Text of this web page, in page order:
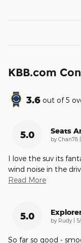
KBB.com
3.6 out of5
5.0 Seats
by Chan78
I love the suv its
wind noise in the
Read More
5.0 by Rudy
So far so good -